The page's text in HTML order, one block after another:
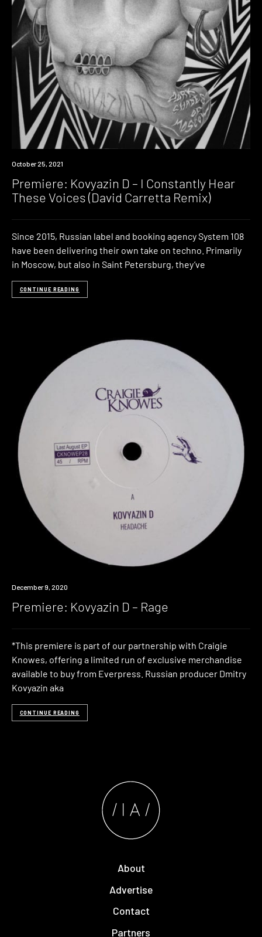
Premiere
October 25, 2021
Premiere: Kovyazin D – I Constantly Hear
These Voices (David Carretta Remix)
Since 2015, Russian label and booking agency System 108
have been delivering their own take on techno. Primarily
in Moscow, but also in Saint Petersburg, they’ve
CONTINUE READING
Premiere
December 9, 2020
Premiere: Kovyazin D – Rage
*This premiere is part of our partnership with Craigie
Knowes, offering a limited run of exclusive merchandise
available to buy from Everpress. Russian producer Dmitry
Kovyazin aka
CONTINUE READING
About
Advertise
Contact
Partners